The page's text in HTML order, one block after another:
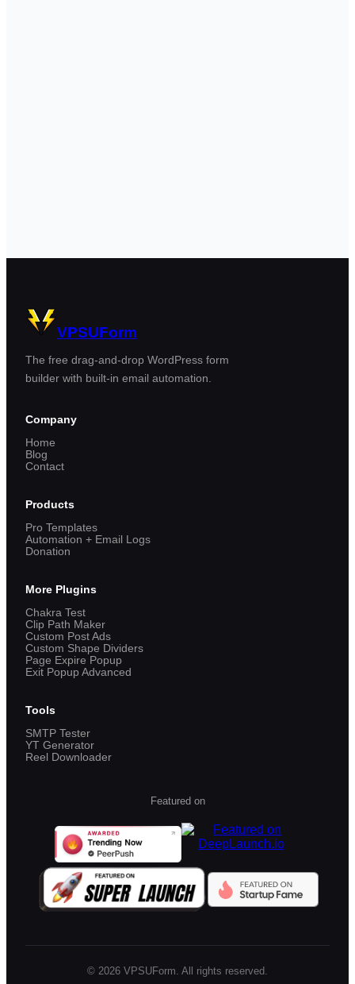
VPSUForm
The free drag-and-drop WordPress form
builder with built-in email automation.
Company
Home
Blog
Contact
Products
Pro Templates
Automation + Email Logs
Donation
More Plugins
Chakra Test
Clip Path Maker
Custom Post Ads
Custom Shape Dividers
Page Expire Popup
Exit Popup Advanced
Tools
SMTP Tester
YT Generator
Reel Downloader
Featured on
© 2026 VPSUForm. All rights reserved.